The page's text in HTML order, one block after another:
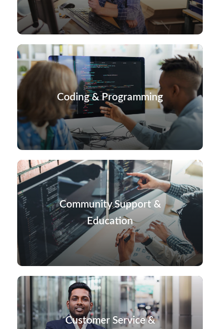
Coding & Programming
Community Support &
Education
Customer Service &